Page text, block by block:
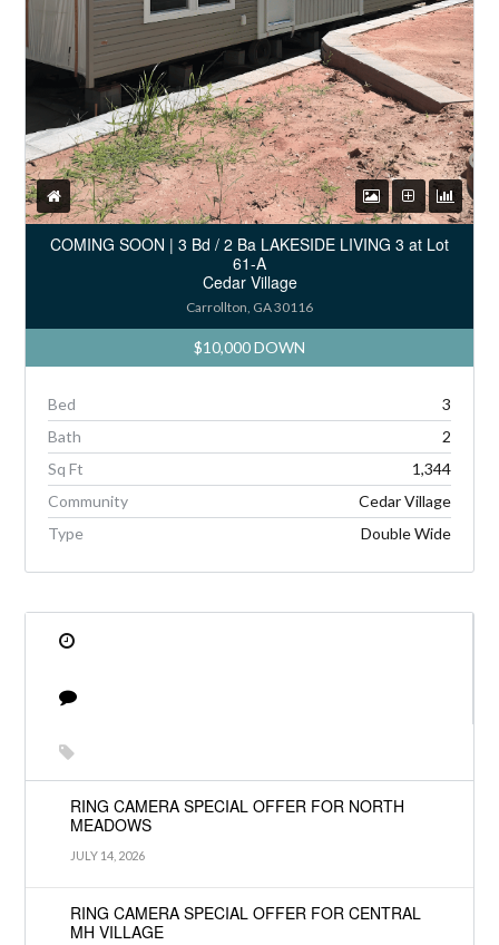
COMING SOON | 3 Bd / 2 Ba LAKESIDE LIVING 3 at Lot
61-A
Cedar Village
Carrollton, GA 30116
$10,000 DOWN
Bed
3
Bath
2
Sq Ft
1,344
Community
Cedar Village
Type
Double Wide
RING CAMERA SPECIAL OFFER FOR NORTH
MEADOWS
JULY 14, 2026
RING CAMERA SPECIAL OFFER FOR CENTRAL
MH VILLAGE